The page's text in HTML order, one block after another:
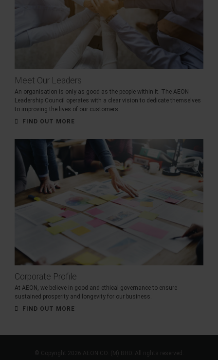
Meet Our Leaders
An organisation is only as good as the people within it. The AEON
Leadership Council operates with a clear vision to dedicate themselves
to improving the lives of our customers.
FIND OUT MORE
Corporate Profile
At AEON, we believe in good and ethical governance to ensure
sustained prosperity and longevity for our business.
FIND OUT MORE
© Copyright 2026 AEON CO. (M) BHD. All rights reserved.